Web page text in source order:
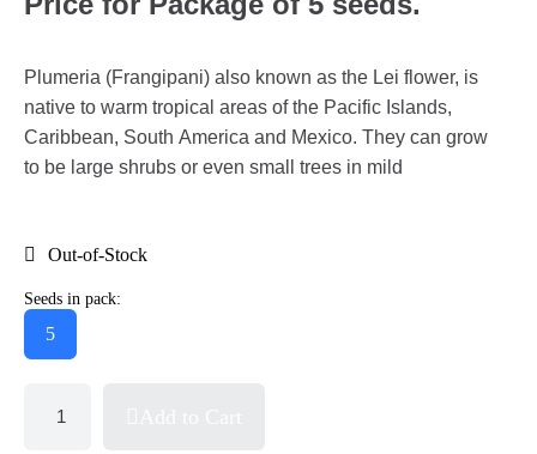
Plumeria (Frangipani) also known as the Lei flower, is
native to warm tropical areas of the Pacific Islands,
Caribbean, South America and Mexico. They can grow
to be large shrubs or even small trees in mild
Out-of-Stock
Seeds in pack:
5